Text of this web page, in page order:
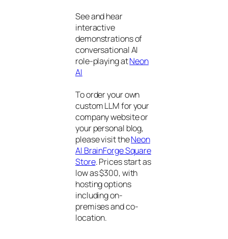
See and hear
interactive
demonstrations of
conversational AI
role-playing atNeon
AI
To order your own
custom LLM for your
company website or
your personal blog,
please visit theNeon
AI BrainForge Square
Store. Prices start as
low as $300, with
hosting options
including on-
premises and co-
location.